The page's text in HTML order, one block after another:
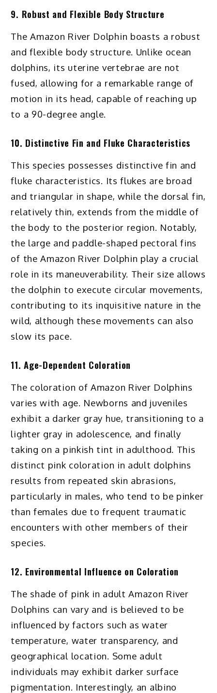
9. Robust and Flexible Body Structure
The Amazon River Dolphin boasts a robust
and flexible body structure. Unlike ocean
dolphins, its uterine vertebrae are not
fused, allowing for a remarkable range of
motion in its head, capable of reaching up
to a 90-degree angle.
10. Distinctive Fin and Fluke Characteristics
This species possesses distinctive fin and
fluke characteristics. Its flukes are broad
and triangular in shape, while the dorsal fin,
relatively thin, extends from the middle of
the body to the posterior region. Notably,
the large and paddle-shaped pectoral fins
of the Amazon River Dolphin play a crucial
role in its maneuverability. Their size allows
the dolphin to execute circular movements,
contributing to its inquisitive nature in the
wild, although these movements can also
slow its pace.
11. Age-Dependent Coloration
The coloration of Amazon River Dolphins
varies with age. Newborns and juveniles
exhibit a darker gray hue, transitioning to a
lighter gray in adolescence, and finally
taking on a pinkish tint in adulthood. This
distinct pink coloration in adult dolphins
results from repeated skin abrasions,
particularly in males, who tend to be pinker
than females due to frequent traumatic
encounters with other members of their
species.
12. Environmental Influence on Coloration
The shade of pink in adult Amazon River
Dolphins can vary and is believed to be
influenced by factors such as water
temperature, water transparency, and
geographical location. Some adult
individuals may exhibit darker surface
pigmentation. Interestingly, an albino